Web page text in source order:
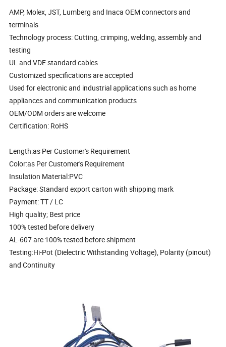
AMP, Molex, JST, Lumberg and Inaca OEM connectors and
terminals
Technology process: Cutting, crimping, welding, assembly and
testing
UL and VDE standard cables
Customized specifications are accepted
Used for electronic and industrial applications such as home
appliances and communication products
OEM/ODM orders are welcome
Certification: RoHS
Length:as Per Customer's Requirement
Color:as Per Customer's Requirement
Insulation Material:PVC
Package: Standard export carton with shipping mark
Payment: TT / LC
High quality; Best price
100% tested before delivery
AL-607 are 100% tested before shipment
Testing:Hi-Pot (Dielectric Withstanding Voltage), Polarity (pinout)
and Continuity